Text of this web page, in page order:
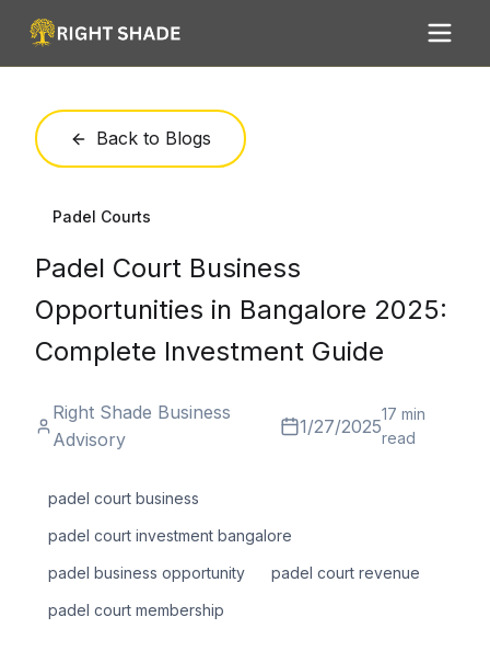
Back to Blogs
Padel Courts
Padel Court Business
Opportunities in Bangalore 2025:
Complete Investment Guide
Right Shade Business
Advisory
1/27/2025
17 min
read
padel court business
padel court investment bangalore
padel business opportunity
padel court revenue
padel court membership